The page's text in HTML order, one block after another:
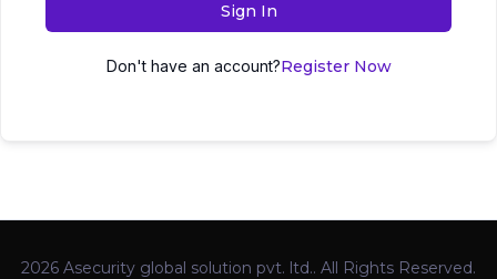
Sign In
Don't have an account?Register Now
2026 Asecurity global solution pvt. ltd.. All Rights Reserved.